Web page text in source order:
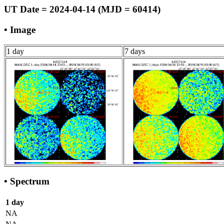
UT Date = 2024-04-14 (MJD = 60414)
• Image
1 day 7 days
• Spectrum
1 day
NA